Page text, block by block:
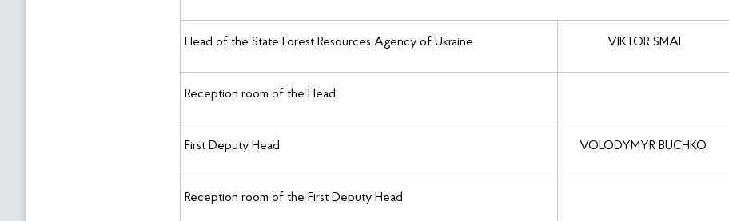
Head of the State Forest Resources Agency of Ukraine VIKTOR SMAL
Reception room of the Head
First Deputy Head VOLODYMYR BUCHKO
Reception room of the First Deputy Head